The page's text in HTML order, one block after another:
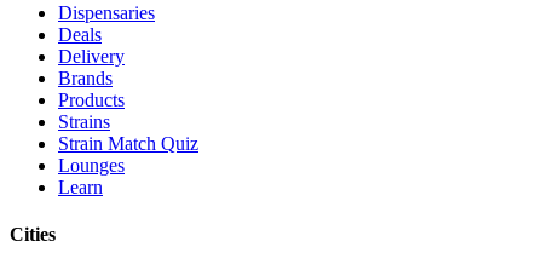
Dispensaries
Deals
Delivery
Brands
Products
Strains
Strain Match Quiz
Lounges
Learn
Cities